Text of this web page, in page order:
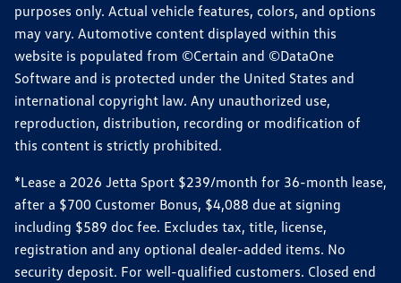
purposes only. Actual vehicle features, colors, and options
may vary. Automotive content displayed within this
website is populated from ©Certain and ©DataOne
Software and is protected under the United States and
international copyright law. Any unauthorized use,
reproduction, distribution, recording or modification of
this content is strictly prohibited.
*Lease a 2026 Jetta Sport $239/month for 36-month lease,
after a $700 Customer Bonus, $4,088 due at signing
including $589 doc fee. Excludes tax, title, license,
registration and any optional dealer-added items. No
security deposit. For well-qualified customers. Closed end